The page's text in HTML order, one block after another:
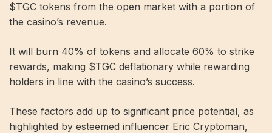
$TGC tokens from the open market with a portion of
the casino’s revenue.
It will burn 40% of tokens and allocate 60% to strike
rewards, making $TGC deflationary while rewarding
holders in line with the casino’s success.
These factors add up to significant price potential, as
highlighted by esteemed influencer Eric Cryptoman,